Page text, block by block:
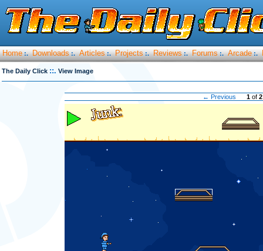
Home :. Downloads :. Articles :. Projects :. Reviews :. Forums :. Arcade :.
The Daily Click ::. View Image
← Previous 1 of2